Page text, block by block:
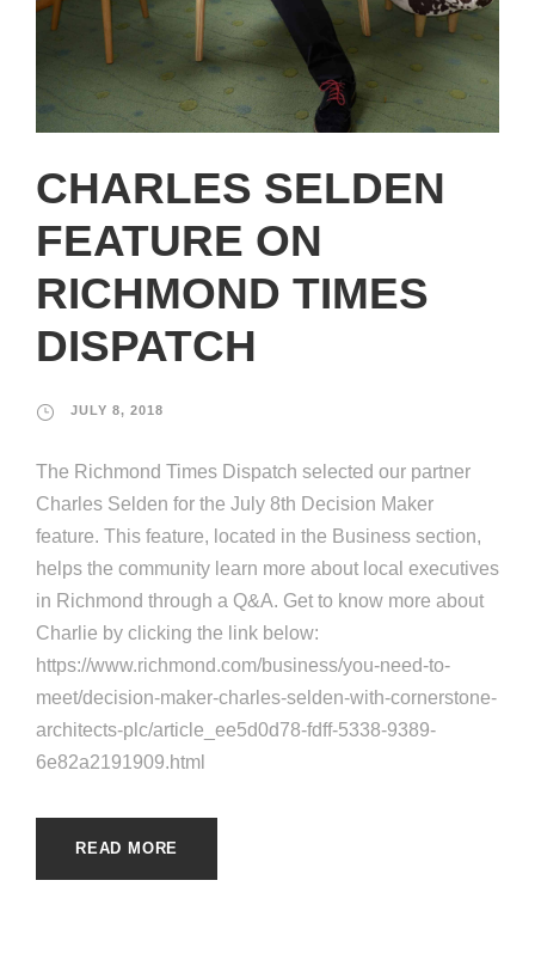
CHARLES SELDEN
FEATURE ON
RICHMOND TIMES
DISPATCH
JULY 8, 2018
The Richmond Times Dispatch selected our partner
Charles Selden for the July 8th Decision Maker
feature. This feature, located in the Business section,
helps the community learn more about local executives
in Richmond through a Q&A. Get to know more about
Charlie by clicking the link below:
https://www.richmond.com/business/you-need-to-
meet/decision-maker-charles-selden-with-cornerstone-
architects-plc/article_ee5d0d78-fdff-5338-9389-
6e82a2191909.html
READ MORE